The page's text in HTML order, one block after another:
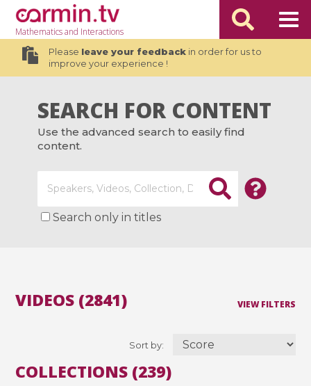
Mathematicsand Interactions
Please leave your feedbackin order for us to
improve your experience !
SEARCH FOR CONTENT
Use the advanced search to easily find
content.
Search only in titles
VIEW FILTERS
Sort by:
VIDEOS (2841)
COLLECTIONS (239)